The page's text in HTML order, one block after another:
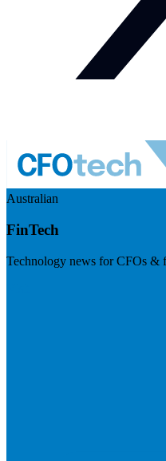
Australian
FinTech
Technology news for CFOs &